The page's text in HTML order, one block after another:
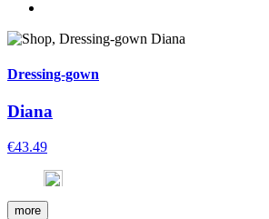
Dressing-gown
Diana
€43.49
more